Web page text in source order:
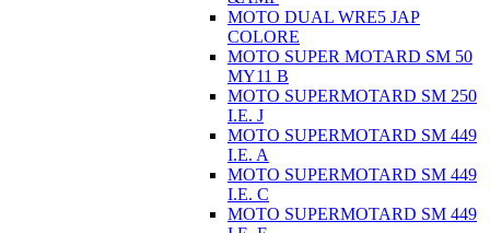
MOTO DUAL WRE5 JAP
COLORE
MOTO SUPER MOTARD SM 50
MY11 B
MOTO SUPERMOTARD SM 250
I.E. J
MOTO SUPERMOTARD SM 449
I.E. A
MOTO SUPERMOTARD SM 449
I.E. C
MOTO SUPERMOTARD SM 449